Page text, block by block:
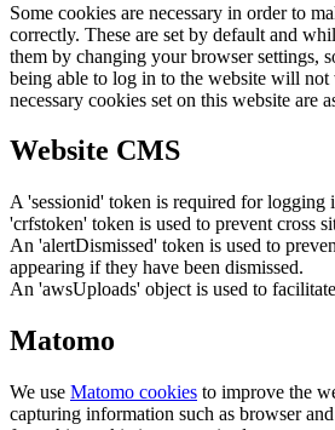
Some cookies are necessary in order to
correctly. These are set by default and
them by changing your browser settings,
being able to log in to the website will
necessary cookies set on this website are
Website CMS
A 'sessionid' token is required for logging
'crfstoken' token is used to prevent cross
An 'alertDismissed' token is used to
appearing if they have been dismissed.
An 'awsUploads' object is used to
Matomo
We use Matomo cookies to improve the
capturing information such as browser